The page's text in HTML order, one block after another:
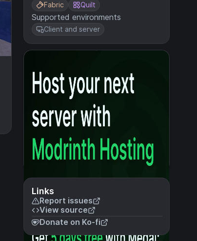
Fabric Quilt
Supported environments
Client and server
Links
Report issues
View source
Donate on Ko-fi